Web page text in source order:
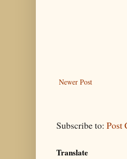
Newer Post
Subscribe to: Post
Translate